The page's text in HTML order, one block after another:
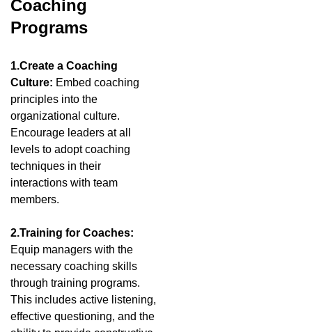
Coaching
Programs
1.Create a Coaching
Culture: Embed coaching
principles into the
organizational culture.
Encourage leaders at all
levels to adopt coaching
techniques in their
interactions with team
members.
2.Training for Coaches:
Equip managers with the
necessary coaching skills
through training programs.
This includes active listening,
effective questioning, and the